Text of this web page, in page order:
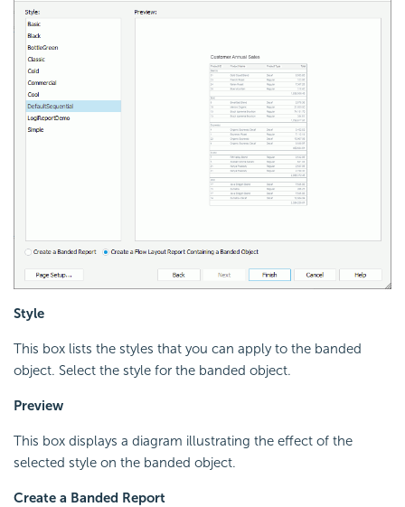
Style
This box lists the styles that you can apply to the banded
object. Select the style for the banded object.
Preview
This box displays a diagram illustrating the effect of the
selected style on the banded object.
Create a Banded Report